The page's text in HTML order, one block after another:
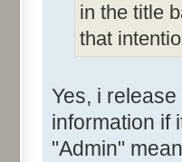
in the title
that
Yes, i
information if
"Admin"